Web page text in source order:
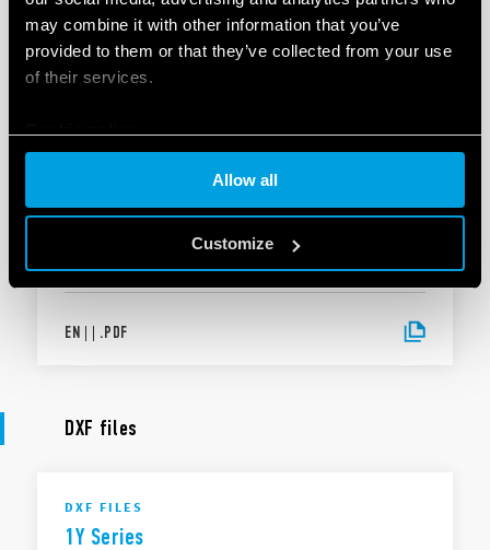
may combine it with other information that you’ve
provided to them or that they’ve collected from your use
of their services.
Allow all
Customize
DECLARATION OF CONFORMITY - UKCA
UKCA 1Y Series
EN|| .PDF
DECLARATION OF CONFORMITY
EN | | .PDF
DXF files
DXF FILES
1Y Series